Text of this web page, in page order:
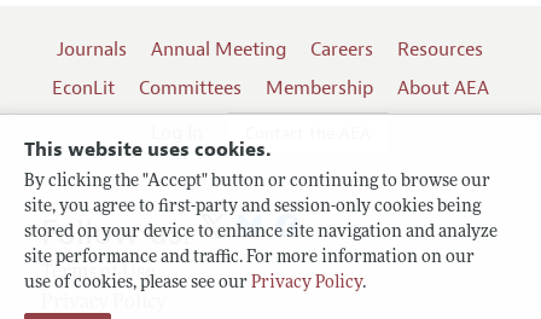
This website uses cookies.
By clicking the "Accept" button or continuing to browse our
site, you agree to first-party and session-only cookies being
stored on your device to enhance site navigation and analyze
site performance and traffic. For more information on our
use of cookies, please see our Privacy Policy.
Journals Annual Meeting Careers
Resources
EconLit
Committees Membership
About AEA
Terms of Use
Follow us: